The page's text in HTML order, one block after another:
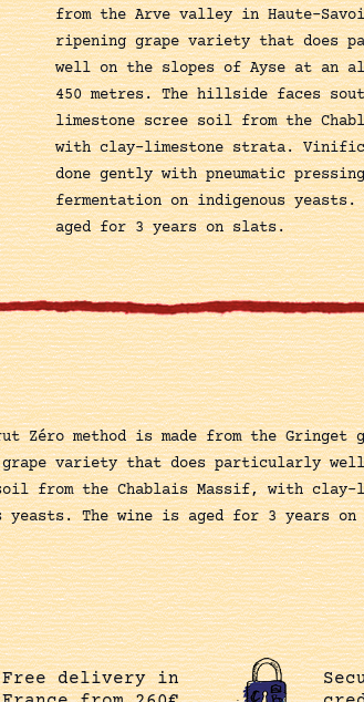
from the Arve valley in Haute-
ripening grape variety that does
well on the slopes of Ayse at an
450 metres. The hillside faces
limestone scree soil from the
with clay-limestone strata.
done gently with pneumatic
fermentation on indigenous yeasts.
aged for 3 years on slats.
Zéro method is made from the
variety that does particularly
from the Chablais Massif, with
yeasts. The wine is aged for 3 years
Free delivery in